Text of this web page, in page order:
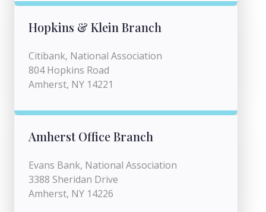
Hopkins & Klein Branch
Citibank, National Association
804 Hopkins Road
Amherst, NY 14221
Amherst Office Branch
Evans Bank, National Association
3388 Sheridan Drive
Amherst, NY 14226